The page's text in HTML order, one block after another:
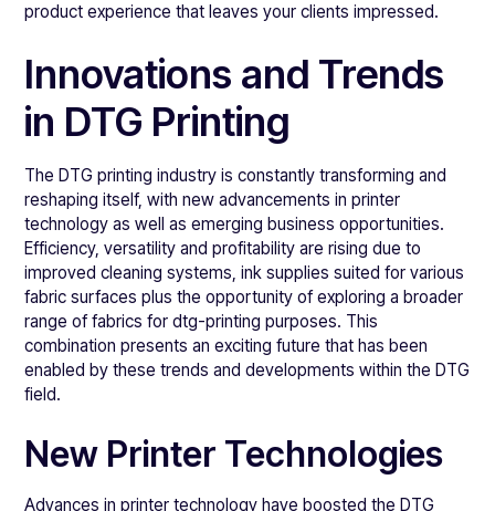
product experience that leaves your clients impressed.
Innovations and Trends
in DTG Printing
The DTG printing industry is constantly transforming and
reshaping itself, with new advancements in printer
technology as well as emerging business opportunities.
Efficiency, versatility and profitability are rising due to
improved cleaning systems, ink supplies suited for various
fabric surfaces plus the opportunity of exploring a broader
range of fabrics for dtg-printing purposes. This
combination presents an exciting future that has been
enabled by these trends and developments within the DTG
field.
New Printer Technologies
Advances in printer technology have boosted the DTG